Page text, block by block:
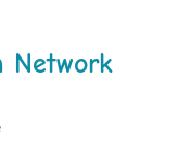
Network